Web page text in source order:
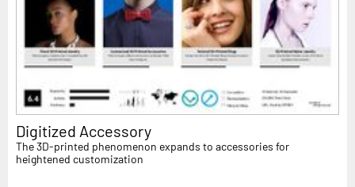
Digitized Accessory
The 3D-printed phenomenon expands to accessories for
heightened customization